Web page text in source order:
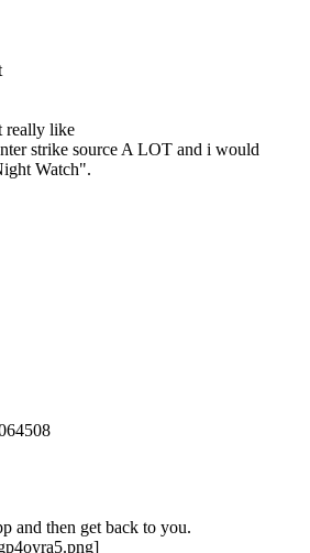
really like
strike source A LOT and i would
Watch".
and then get back to you.